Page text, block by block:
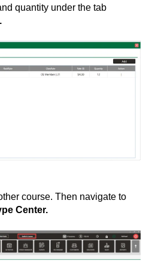
quantity under the tab
course. Then navigate to
Center.